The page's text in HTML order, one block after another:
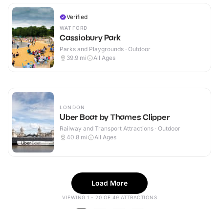
Verified
WATFORD
Cassiobury Park
Parks and Playgrounds · Outdoor
39.9 mi All Ages
LONDON
Uber Boat by Thames Clipper
Railway and Transport Attractions · Outdoor
40.8 mi All Ages
Load More
VIEWING 1 - 20 OF 49 ATTRACTIONS